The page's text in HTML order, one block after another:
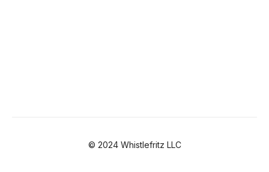
© 2024 Whistlefritz LLC